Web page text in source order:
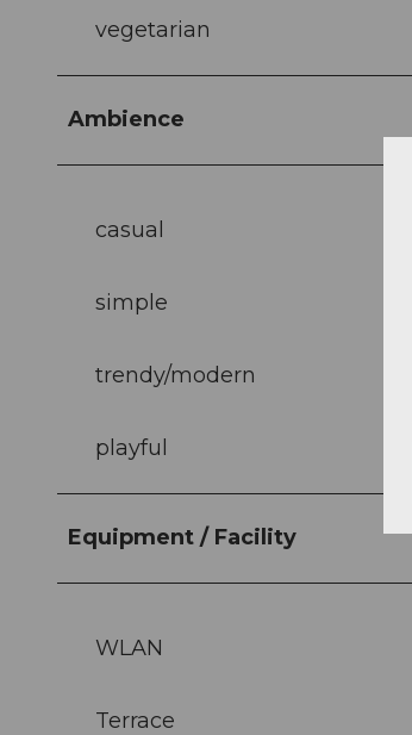
vegetarian
Ambience
casual
simple
trendy/modern
playful
Equipment / Facility
WLAN
Terrace